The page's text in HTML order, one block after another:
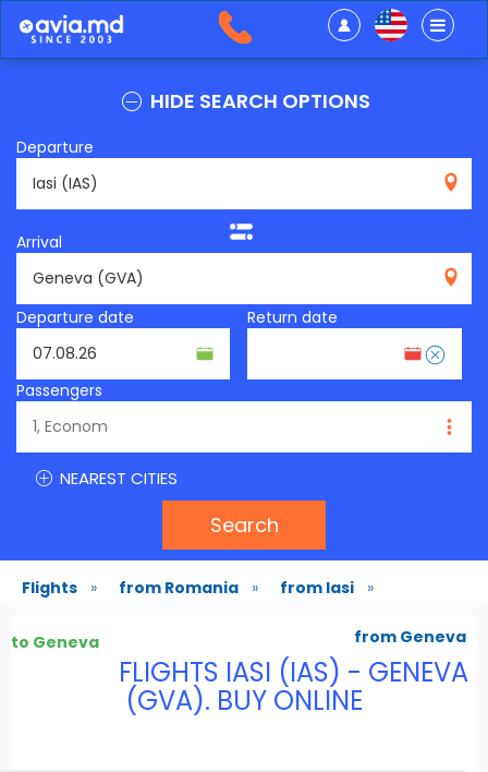
HIDE SEARCH OPTIONS
Departure
Arrival
Departure date
Return date
Passengers
NEAREST CITIES
Search
Flights » from Romania » from Iasi »
to Geneva from Geneva
FLIGHTS IASI (IAS) - GENEVA
(GVA). BUY ONLINE